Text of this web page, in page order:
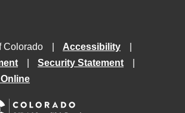
Colorado
Accessibility
Security Statement